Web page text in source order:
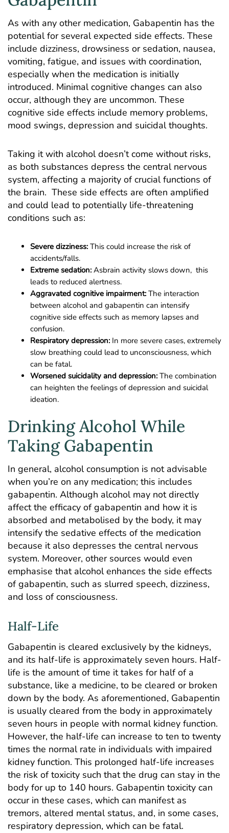
As with any other medication, Gabapentin has the
potential for several expected side effects. These
include dizziness, drowsiness or sedation, nausea,
vomiting, fatigue, and issues with coordination,
especially when the medication is initially
introduced. Minimal cognitive changes can also
occur, although they are uncommon. These
cognitive side effects include memory problems,
mood swings, depression and suicidal thoughts.
Taking it with alcohol doesn’t come without risks,
as both substances depress the central nervous
system, affecting a majority of crucial functions of
the brain. These side effects are often amplified
and could lead to potentially life-threatening
conditions such as:
Severe dizziness: This could increase the risk of
accidents/falls.
Extreme sedation: Asbrain activity slows down, this
leads to reduced alertness.
Aggravated cognitive impairment: The interaction
between alcohol and gabapentin can intensify
cognitive side effects such as memory lapses and
confusion.
Respiratory depression:In more severe cases, extremely
slow breathing could lead to unconsciousness, which
can be fatal.
Worsened suicidality and depression: The combination
can heighten the feelings of depression and suicidal
ideation.
Drinking Alcohol While
Taking Gabapentin
In general, alcohol consumption is not advisable
when you’re on any medication; this includes
gabapentin. Although alcohol may not directly
affect the efficacy of gabapentin and how it is
absorbed and metabolised by the body, it may
intensify the sedative effects of the medication
because it also depresses the central nervous
system. Moreover, other sources would even
emphasise that alcohol enhances the side effects
of gabapentin, such as slurred speech, dizziness,
and loss of consciousness.
Half-Life
Gabapentin is cleared exclusively by the kidneys,
and its half-life is approximately seven hours. Half-
life is the amount of time it takes for half of a
substance, like a medicine, to be cleared or broken
down by the body. As aforementioned, Gabapentin
is usually cleared from the body in approximately
seven hours in people with normal kidney function.
However, the half-life can increase to ten to twenty
times the normal rate in individuals with impaired
kidney function. This prolonged half-life increases
the risk of toxicity such that the drug can stay in the
body for up to 140 hours. Gabapentin toxicity can
occur in these cases, which can manifest as
tremors, altered mental status, and, in some cases,
respiratory depression, which can be fatal.